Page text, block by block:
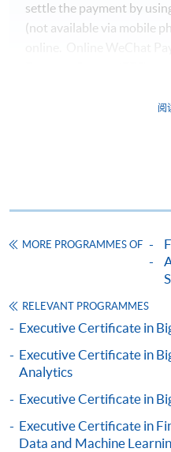
settle the payment by
(not available via mobile
Applicant may click
application, and then
in the online
Some programmes/
copy of any required
阅
MORE PROGRAMMES OF
RELEVANT PROGRAMMES
Executive Certificate in
Executive Certificate in
Analytics
Executive Certificate in
Executive Certificate in
Data and Machine